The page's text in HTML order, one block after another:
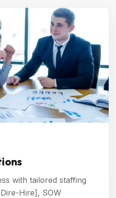
with tailored staffing
Hire], SOW